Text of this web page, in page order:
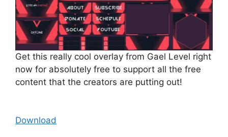
Get this really cool overlay from Gael Level right
now for absolutely free to support all the free
content that the creators are putting out!
Download